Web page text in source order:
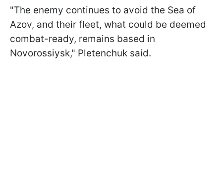
"The enemy continues to avoid the Sea of
Azov, and their fleet, what could be deemed
combat-ready, remains based in
Novorossiysk," Pletenchuk said.